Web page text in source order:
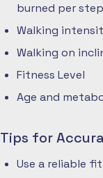
burned per step
Walking
Walking on
Fitness Level
Age and
Tips for
Use a reliable